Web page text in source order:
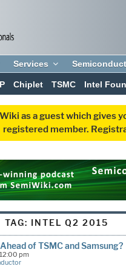
Services
Chiplet TSMC Intel
as a guest which gives
registered member.
TAG: INTEL Q2 2015
of TSMC and Samsung?
pm